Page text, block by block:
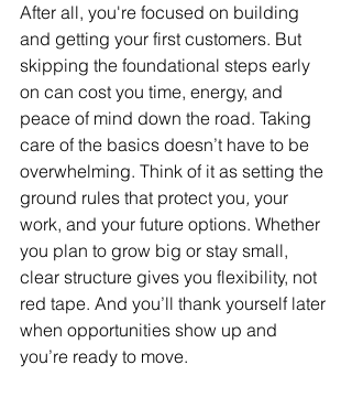
After all, you're focused on building
and getting your first customers. But
skipping the foundational steps early
on can cost you time, energy, and
peace of mind down the road. Taking
care of the basics doesn’t have to be
overwhelming. Think of it as setting the
ground rules that protect you, your
work, and your future options. Whether
you plan to grow big or stay small,
clear structure gives you flexibility, not
red tape. And you’ll thank yourself later
when opportunities show up and
you’re ready to move.